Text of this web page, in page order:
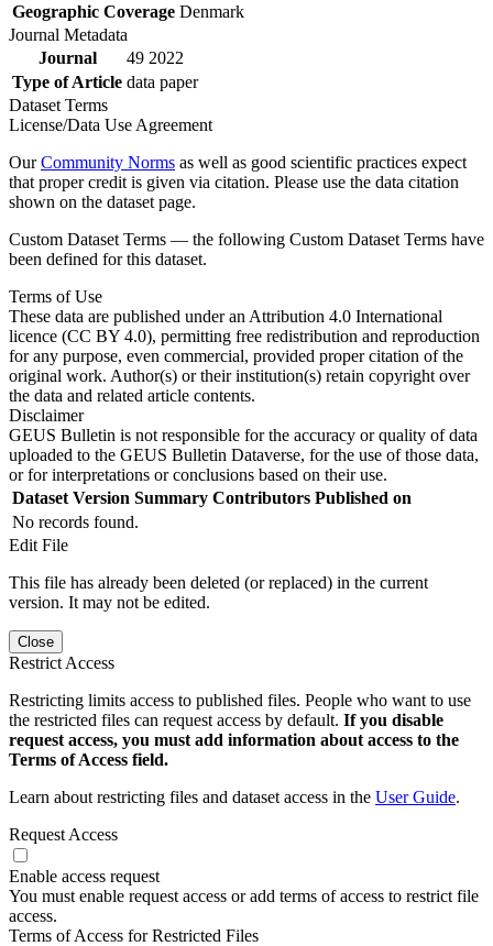
Geographic Coverage Denmark
Journal Metadata
Journal
49 2022
Type of Article data paper
Dataset Terms
License/Data Use Agreement
OurCommunity Norms as well as good scientific practices expect
that proper credit is given via citation. Please use the data citation
shown on the dataset page.
Custom Dataset Terms — the following Custom Dataset Terms have
been defined for this dataset.
Terms of Use
These data are published under an Attribution 4.0 International
licence (CC BY 4.0), permitting free redistribution and reproduction
for any purpose, even commercial, provided proper citation of the
original work. Author(s) or their institution(s) retain copyright over
the data and related article contents.
Disclaimer
GEUS Bulletin is not responsible for the accuracy or quality of data
uploaded to the GEUS Bulletin Dataverse, for the use of those data,
or for interpretations or conclusions based on their use.
Dataset Version Summary Contributors Published on
No records found.
Edit File
This file has already been deleted (or replaced) in the current
version. It may not be edited.
Close
Restrict Access
Restricting limits access to published files. People who want to use
the restricted files can request access by default. If you disable
request access, you must add information about access to the
Terms of Access field.
Learn about restricting files and dataset access in the User Guide.
Request Access
Enable access request
You must enable request access or add terms of access to restrict file
access.
Terms of Access for Restricted Files